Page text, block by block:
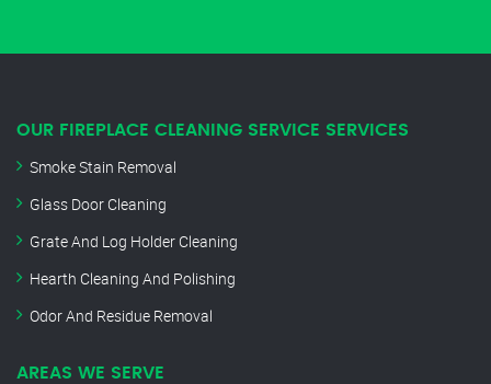
OUR FIREPLACE CLEANING SERVICE SERVICES
Smoke Stain Removal
Glass Door Cleaning
Grate And Log Holder Cleaning
Hearth Cleaning And Polishing
Odor And Residue Removal
AREAS WE SERVE